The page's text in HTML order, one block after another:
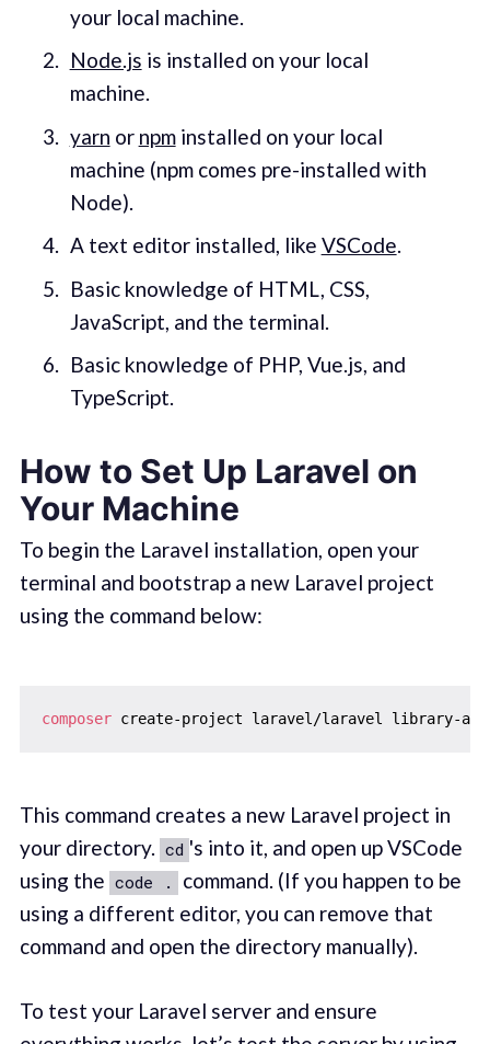
your local machine.
Node.js is installed on your local
machine.
yarn or npminstalled on your local
machine (npm comes pre-installed with
Node).
A text editor installed, like VSCode.
Basic knowledge of HTML, CSS,
JavaScript, and the terminal.
Basic knowledge of PHP, Vue.js, and
TypeScript.
How to Set Up Laravel on
Your Machine
To begin the Laravel installation, open your
terminal and bootstrap a new Laravel project
using the command below:
composer create-project laravel/laravel library-
This command creates a new Laravel project in
your directory. cd 's into it, and open up VSCode
using the code .
command. (If you happen to be
using a different editor, you can remove that
command and open the directory manually).
To test your Laravel server and ensure